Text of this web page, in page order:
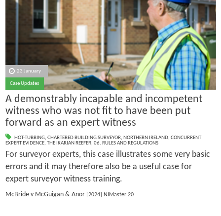
23 January
Case Updates
A demonstrably incapable and incompetent
witness who was not fit to have been put
forward as an expert witness
HOT-TUBBING, CHARTERED BUILDING SURVEYOR, NORTHERN IRELAND, CONCURRENT
EXPERT EVIDENCE, THE IKARIAN REEFER, 06. RULES AND REGULATIONS
For surveyor experts, this case illustrates some very basic
errors and it may therefore also be a useful case for
expert surveyor witness training.
McBride v McGuigan & Anor[2024] NIMaster 20